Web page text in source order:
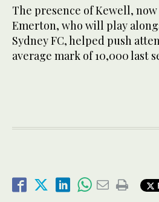
The presence of Kewell,
Emerton, who will play
Sydney FC, helped push
average mark of 10,000 last